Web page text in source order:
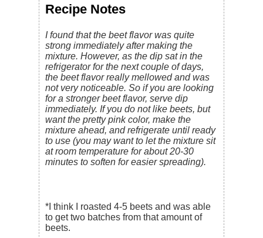
Recipe Notes
I found that the beet flavor was quite
strong immediately after making the
mixture. However, as the dip sat in the
refrigerator for the next couple of days,
the beet flavor really mellowed and was
not very noticeable. So if you are looking
for a stronger beet flavor, serve dip
immediately. If you do not like beets, but
want the pretty pink color, make the
mixture ahead, and refrigerate until ready
to use (you may want to let the mixture sit
at room temperature for about 20-30
minutes to soften for easier spreading).
*I think I roasted 4-5 beets and was able
to get two batches from that amount of
beets.